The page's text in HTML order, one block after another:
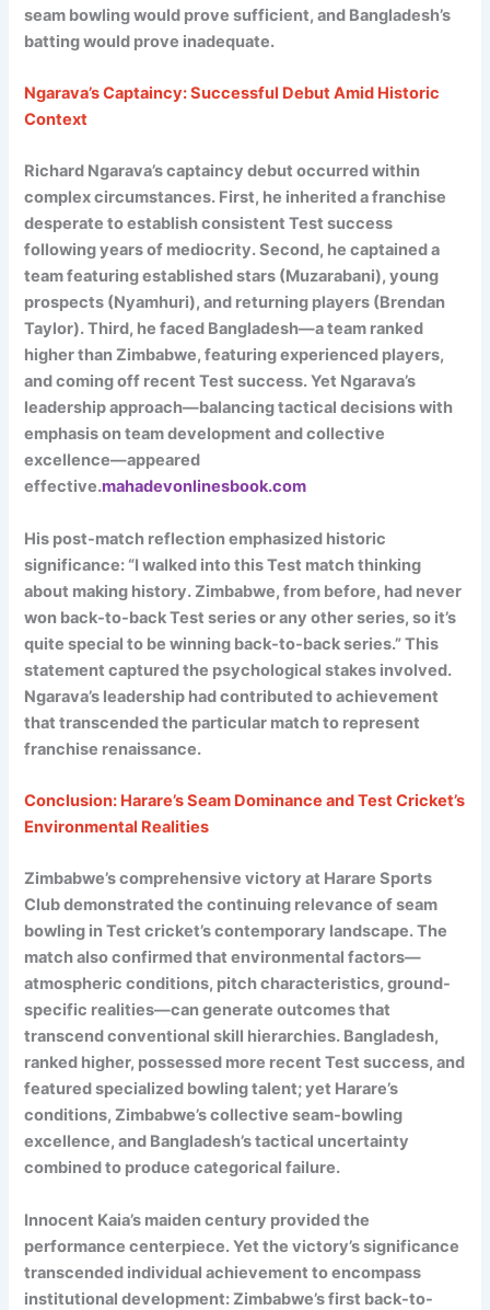
seam bowling would prove sufficient, and Bangladesh’s
batting would prove inadequate.
Ngarava’s Captaincy: Successful Debut Amid Historic
Context
Richard Ngarava’s captaincy debut occurred within
complex circumstances. First, he inherited a franchise
desperate to establish consistent Test success
following years of mediocrity. Second, he captained a
team featuring established stars (Muzarabani), young
prospects (Nyamhuri), and returning players (Brendan
Taylor). Third, he faced Bangladesh—a team ranked
higher than Zimbabwe, featuring experienced players,
and coming off recent Test success. Yet Ngarava’s
leadership approach—balancing tactical decisions with
emphasis on team development and collective
excellence—appeared
effective.mahadevonlinesbook.com
His post-match reflection emphasized historic
significance: “I walked into this Test match thinking
about making history. Zimbabwe, from before, had never
won back-to-back Test series or any other series, so it’s
quite special to be winning back-to-back series.” This
statement captured the psychological stakes involved.
Ngarava’s leadership had contributed to achievement
that transcended the particular match to represent
franchise renaissance.
Conclusion: Harare’s Seam Dominance and Test Cricket’s
Environmental Realities
Zimbabwe’s comprehensive victory at Harare Sports
Club demonstrated the continuing relevance of seam
bowling in Test cricket’s contemporary landscape. The
match also confirmed that environmental factors—
atmospheric conditions, pitch characteristics, ground-
specific realities—can generate outcomes that
transcend conventional skill hierarchies. Bangladesh,
ranked higher, possessed more recent Test success, and
featured specialized bowling talent; yet Harare’s
conditions, Zimbabwe’s collective seam-bowling
excellence, and Bangladesh’s tactical uncertainty
combined to produce categorical failure.
Innocent Kaia’s maiden century provided the
performance centerpiece. Yet the victory’s significance
transcended individual achievement to encompass
institutional development: Zimbabwe’s first back-to-